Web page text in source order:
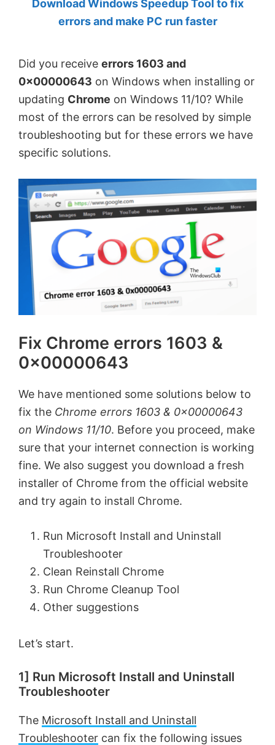
by
MVP.
Download Windows Speedup Tool to fix
errors and make PC run faster
Did you receive errors 1603 and
0x00000643 on Windows when installing or
updating Chrome on Windows 11/10? While
most of the errors can be resolved by simple
troubleshooting but for these errors we have
specific solutions.
Fix Chrome errors 1603 &
0x00000643
We have mentioned some solutions below to
fix the Chrome errors 1603 & 0x00000643
on Windows 11/10. Before you proceed, make
sure that your internet connection is working
fine. We also suggest you download a fresh
installer of Chrome from the official website
and try again to install Chrome.
Run Microsoft Install and Uninstall
Troubleshooter
Clean Reinstall Chrome
Run Chrome Cleanup Tool
Other suggestions
Let’s start.
1] Run Microsoft Install and Uninstall
Troubleshooter
The Microsoft Install and Uninstall
Troubleshooter can fix the following issues